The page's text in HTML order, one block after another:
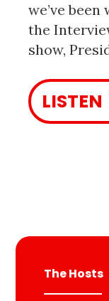
we’ve
the
show,
LISTEN
The Hosts